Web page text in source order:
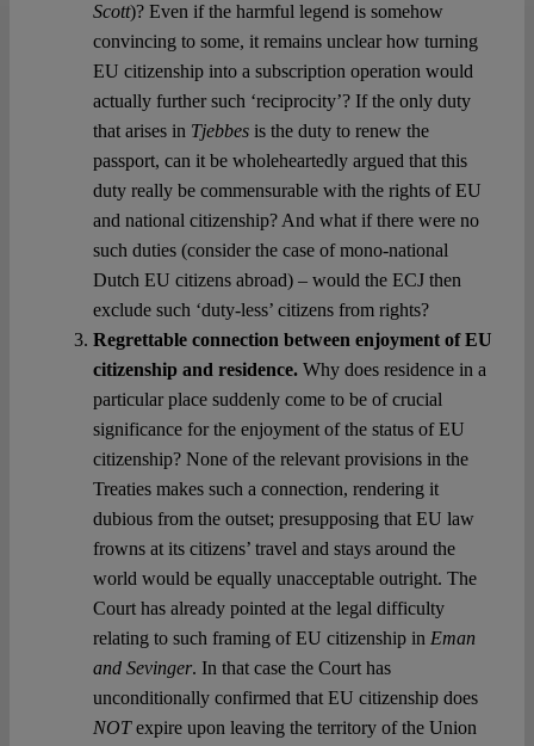
Scott)? Even if the harmful legend is somehow
convincing to some, it remains unclear how turning
EU citizenship into a subscription operation would
actually further such ‘reciprocity’? If the only duty
that arises in Tjebbes is the duty to renew the
passport, can it be wholeheartedly argued that this
duty really be commensurable with the rights of EU
and national citizenship? And what if there were no
such duties (consider the case of mono-national
Dutch EU citizens abroad) – would the ECJ then
exclude such ‘duty-less’ citizens from rights?
Regrettable connection between enjoyment of EU
citizenship and residence. Why does residence in a
particular place suddenly come to be of crucial
significance for the enjoyment of the status of EU
citizenship? None of the relevant provisions in the
Treaties makes such a connection, rendering it
dubious from the outset; presupposing that EU law
frowns at its citizens’ travel and stays around the
world would be equally unacceptable outright. The
Court has already pointed at the legal difficulty
relating to such framing of EU citizenship in Eman
and Sevinger. In that case the Court has
unconditionally confirmed that EU citizenship does
NOTexpire upon leaving the territory of the Union